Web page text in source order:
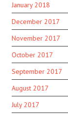
January 2018
December 2017
November 2017
October 2017
September 2017
August 2017
July 2017